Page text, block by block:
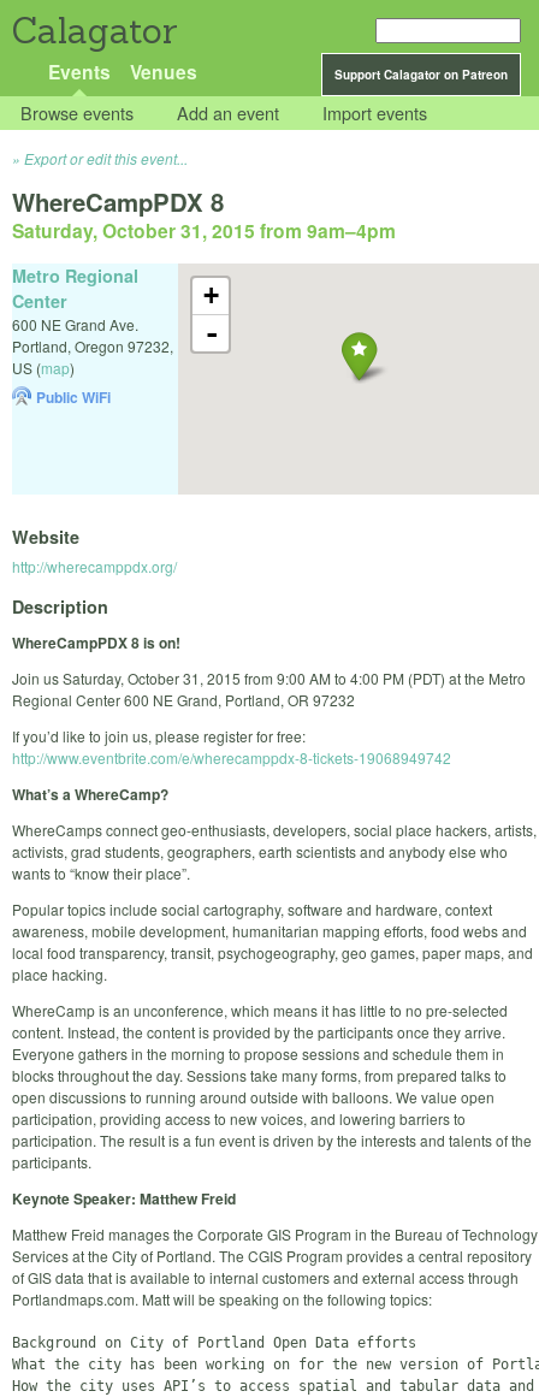
Calagator
Support Calagator on Patreon
Events Venues
Browse events Add an event Import events
Export or edit this event...
WhereCampPDX 8
Saturday, October 31, 2015 from 9am–4pm
+
-
Metro Regional
Center
600 NE Grand Ave.
Portland, Oregon 97232,
US (map)
Public WiFi
Website
http://wherecamppdx.org/
Description
WhereCampPDX 8 is on!
Join us Saturday, October 31, 2015 from 9:00 AM to 4:00 PM (PDT) at the Metro
Regional Center 600 NE Grand, Portland, OR 97232
If you’d like to join us, please register for free:
http://www.eventbrite.com/e/wherecamppdx-8-tickets-19068949742
What’s a WhereCamp?
WhereCamps connect geo-enthusiasts, developers, social place hackers, artists,
activists, grad students, geographers, earth scientists and anybody else who
wants to “know their place”.
Popular topics include social cartography, software and hardware, context
awareness, mobile development, humanitarian mapping efforts, food webs and
local food transparency, transit, psychogeography, geo games, paper maps, and
place hacking.
WhereCamp is an unconference, which means it has little to no pre-selected
content. Instead, the content is provided by the participants once they arrive.
Everyone gathers in the morning to propose sessions and schedule them in
blocks throughout the day. Sessions take many forms, from prepared talks to
open discussions to running around outside with balloons. We value open
participation, providing access to new voices, and lowering barriers to
participation. The result is a fun event is driven by the interests and talents of the
participants.
Keynote Speaker: Matthew Freid
Matthew Freid manages the Corporate GIS Program in the Bureau of Technology
Services at the City of Portland. The CGIS Program provides a central repository
of GIS data that is available to internal customers and external access through
Portlandmaps.com. Matt will be speaking on the following topics:
Background on City of Portland Open Data efforts
What the city has been working on for the new version of
How the city uses API’s to access spatial and tabular data and